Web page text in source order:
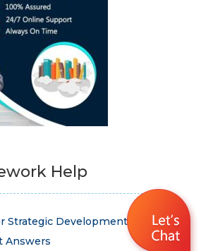
Help
Strategic Development
Answers